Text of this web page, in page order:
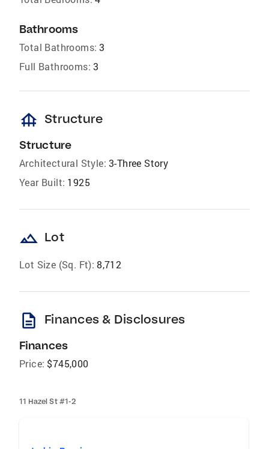
Bathrooms
Total Bathrooms: 3
Full Bathrooms: 3
foundation Structure
Structure
Architectural Style: 3-Three Story
Year Built: 1925
landscape Lot
Lot Size (Sq. Ft): 8,712
description Finances & Disclosures
Finances
Price: $745,000
11 Hazel St #1-2